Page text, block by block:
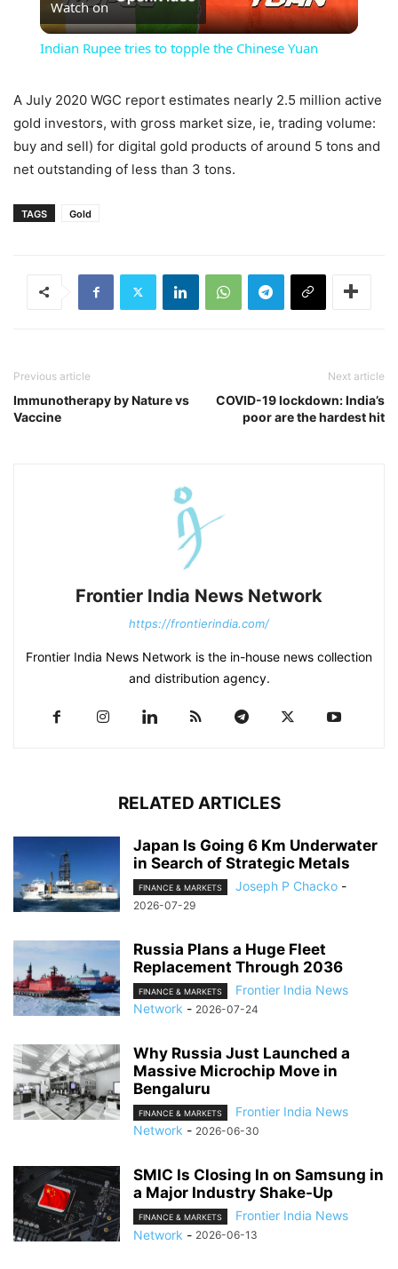
Video
Watch on
Indian Rupee tries to topple the Chinese Yuan
A July 2020 WGC report estimates nearly 2.5 million active
gold investors, with gross market size, ie, trading volume:
buy and sell) for digital gold products of around 5 tons and
net outstanding of less than 3 tons.
TAGS Gold
Previous article
Immunotherapy by Nature vs
Vaccine
Next article
COVID-19 lockdown: India’s
poor are the hardest hit
Frontier India News Network
https://frontierindia.com/
Frontier India News Network is the in-house news collection
and distribution agency.
RELATED ARTICLES
Japan Is Going 6 Km Underwater
in Search of Strategic Metals
FINANCE & MARKETS Joseph P Chacko -
2026-07-29
Russia Plans a Huge Fleet
Replacement Through 2036
FINANCE & MARKETS
Frontier India News
Network - 2026-07-24
Why Russia Just Launched a
Massive Microchip Move in
Bengaluru
FINANCE & MARKETS
Frontier India News
Network - 2026-06-30
SMIC Is Closing In on Samsung in
a Major Industry Shake-Up
FINANCE & MARKETS
Frontier India News
Network - 2026-06-13